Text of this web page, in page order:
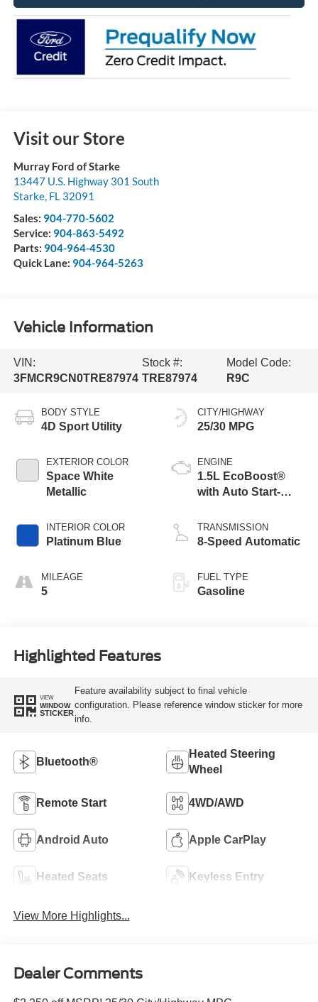
Visit our Store
Murray Ford of Starke
13447 U.S. Highway 301 South
Starke, FL 32091
Sales: 904-770-5602
Service: 904-863-5492
Parts: 904-964-4530
Quick Lane: 904-964-5263
Vehicle Information
VIN:
3FMCR9CN0TRE87974
Stock #:
TRE87974
Model Code:
R9C
BODY STYLE
4D Sport Utility
EXTERIOR COLOR
Space White
Metallic
INTERIOR COLOR
Platinum Blue
MILEAGE
5
CITY/HIGHWAY
25/30 MPG
ENGINE
1.5L EcoBoost®
with Auto Start-
TRANSMISSION
8-Speed Automatic
FUEL TYPE
Gasoline
Highlighted Features
VIEW
WINDOW
STICKER
Feature availability subject to final vehicle
configuration. Please reference window sticker for more
info.
Bluetooth®
Heated Steering
Wheel
Remote Start 4WD/AWD
Android Auto Apple CarPlay
Heated Seats Keyless Entry
View More Highlights...
Dealer Comments